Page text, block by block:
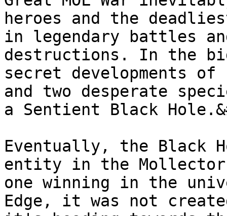
heroes and the
in legendary battles
destructions. In the
secret developments
and two desperate
a Sentient Black
Eventually, the Black
entity in the Mollector
one winning in the
Edge, it was not